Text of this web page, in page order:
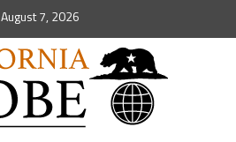
August 7, 2026